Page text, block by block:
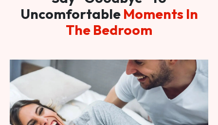
Uncomfortable Moments In
The Bedroom